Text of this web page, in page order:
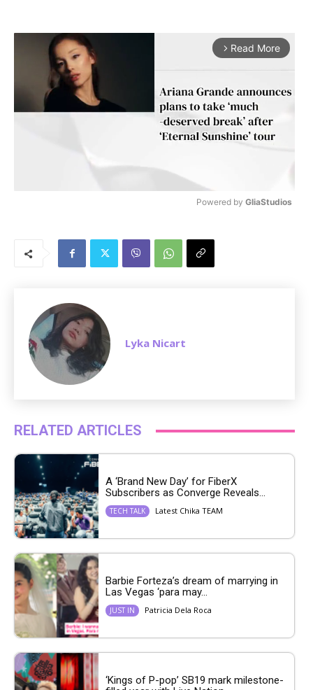
arrow_forward_ios Read More
Powered by GliaStudios
Lyka Nicart
RELATED ARTICLES
A ‘Brand New Day’ for FiberX
Subscribers as Converge Reveals...
TECH TALK Latest Chika TEAM
Barbie Forteza’s dream of marrying in
Las Vegas ‘para may...
JUST IN Patricia Dela Roca
‘Kings of P-pop’ SB19 mark milestone-